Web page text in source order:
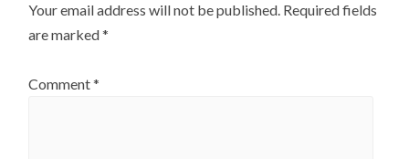
Your email address will not be published. Required fields
are marked*
Comment*